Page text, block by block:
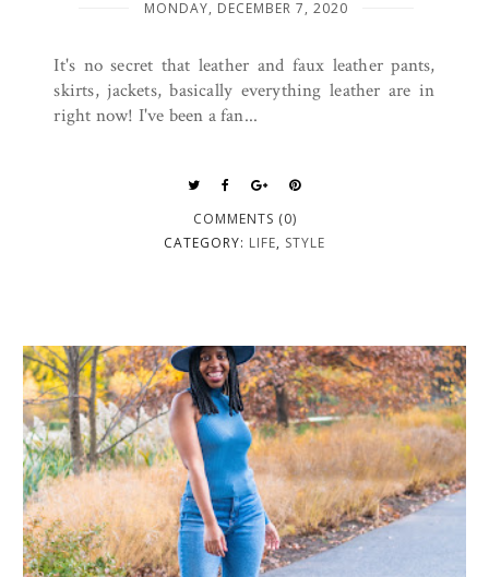
MONDAY, DECEMBER 7, 2020
It's no secret that leather and faux leather pants,
skirts, jackets, basically everything leather are in
right now! I've been a fan...
COMMENTS (0)
CATEGORY: LIFE, STYLE